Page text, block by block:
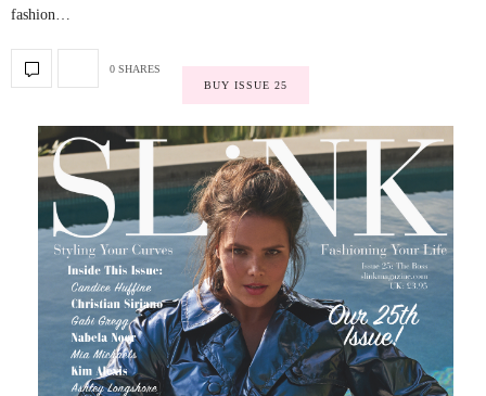
fashion…
0 SHARES
BUY ISSUE 25